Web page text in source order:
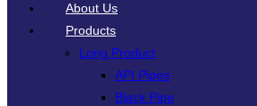
About Us
Products
Long Product
API Pipes
Black Pipe